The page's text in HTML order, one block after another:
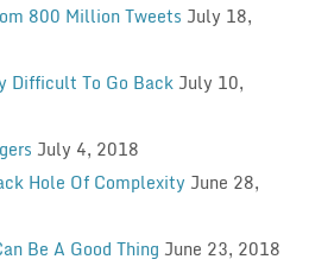
800 Million Tweets July 18,
Difficult To Go Back July 10,
July 4, 2018
Hole Of Complexity June 28,
Be A Good Thing June 23, 2018